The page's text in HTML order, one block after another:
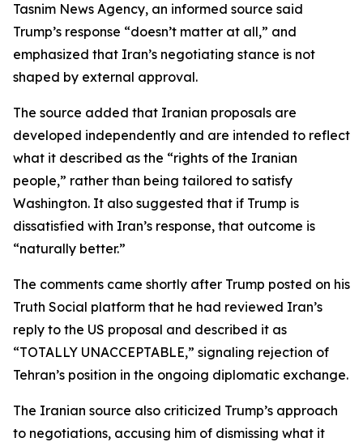
Tasnim News Agency, an informed source said
Trump’s response “doesn’t matter at all,” and
emphasized that Iran’s negotiating stance is not
shaped by external approval.
The source added that Iranian proposals are
developed independently and are intended to reflect
what it described as the “rights of the Iranian
people,” rather than being tailored to satisfy
Washington. It also suggested that if Trump is
dissatisfied with Iran’s response, that outcome is
“naturally better.”
The comments came shortly after Trump posted on his
Truth Social platform that he had reviewed Iran’s
reply to the US proposal and described it as
“TOTALLY UNACCEPTABLE,” signaling rejection of
Tehran’s position in the ongoing diplomatic exchange.
The Iranian source also criticized Trump’s approach
to negotiations, accusing him of dismissing what it